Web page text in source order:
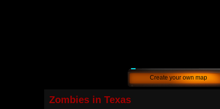
Create your own map
Zombies in Texas